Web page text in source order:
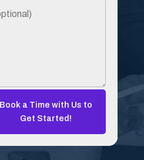
Book a Time with Us to
Get Started!